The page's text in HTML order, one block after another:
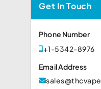
Get In Touch
Phone Number
+1-5342-8976
Email Address